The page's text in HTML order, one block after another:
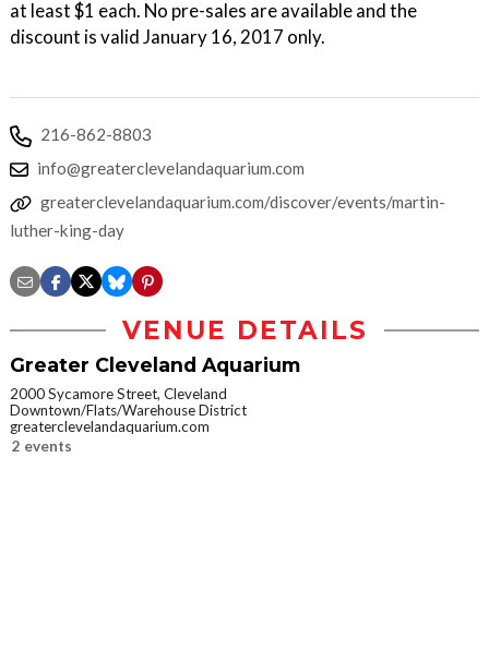
at least $1 each. No pre-sales are available and the
discount is valid January 16, 2017 only.
216-862-8803
info@greaterclevelandaquarium.com
greaterclevelandaquarium.com/discover/events/martin-
luther-king-day
VENUE DETAILS
Greater Cleveland Aquarium
2000 Sycamore Street, Cleveland
Downtown/Flats/Warehouse District
greaterclevelandaquarium.com
2 events